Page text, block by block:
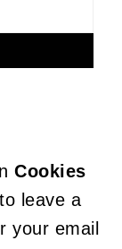
Cookies
leave a
your email